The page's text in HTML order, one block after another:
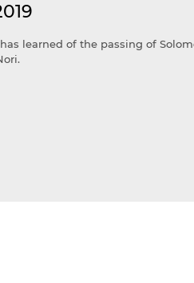
learned of the passing of